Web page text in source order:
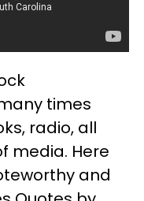
times
radio, all
media. Here
and